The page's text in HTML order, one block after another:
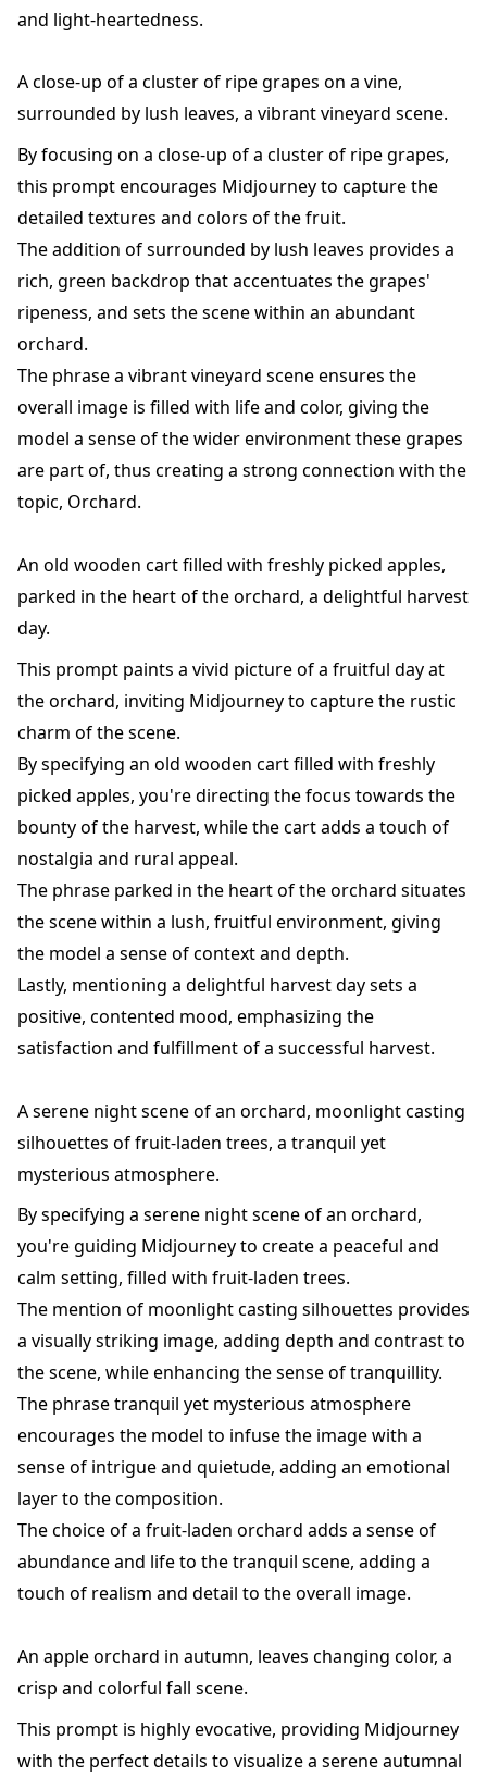
and light-heartedness.
A close-up of a cluster of ripe grapes on a vine,
surrounded by lush leaves, a vibrant vineyard scene.
By focusing on a close-up of a cluster of ripe grapes,
this prompt encourages Midjourney to capture the
detailed textures and colors of the fruit.
The addition of surrounded by lush leaves provides a
rich, green backdrop that accentuates the grapes'
ripeness, and sets the scene within an abundant
orchard.
The phrase a vibrant vineyard scene ensures the
overall image is filled with life and color, giving the
model a sense of the wider environment these grapes
are part of, thus creating a strong connection with the
topic, Orchard.
An old wooden cart filled with freshly picked apples,
parked in the heart of the orchard, a delightful harvest
day.
This prompt paints a vivid picture of a fruitful day at
the orchard, inviting Midjourney to capture the rustic
charm of the scene.
By specifying an old wooden cart filled with freshly
picked apples, you're directing the focus towards the
bounty of the harvest, while the cart adds a touch of
nostalgia and rural appeal.
The phrase parked in the heart of the orchard situates
the scene within a lush, fruitful environment, giving
the model a sense of context and depth.
Lastly, mentioning a delightful harvest day sets a
positive, contented mood, emphasizing the
satisfaction and fulfillment of a successful harvest.
A serene night scene of an orchard, moonlight casting
silhouettes of fruit-laden trees, a tranquil yet
mysterious atmosphere.
By specifying a serene night scene of an orchard,
you're guiding Midjourney to create a peaceful and
calm setting, filled with fruit-laden trees.
The mention of moonlight casting silhouettes provides
a visually striking image, adding depth and contrast to
the scene, while enhancing the sense of tranquillity.
The phrase tranquil yet mysterious atmosphere
encourages the model to infuse the image with a
sense of intrigue and quietude, adding an emotional
layer to the composition.
The choice of a fruit-laden orchard adds a sense of
abundance and life to the tranquil scene, adding a
touch of realism and detail to the overall image.
An apple orchard in autumn, leaves changing color, a
crisp and colorful fall scene.
This prompt is highly evocative, providing Midjourney
with the perfect details to visualize a serene autumnal